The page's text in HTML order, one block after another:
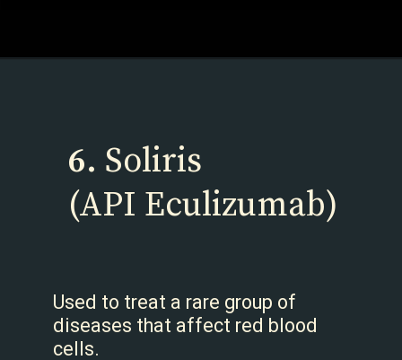
6. Soliris
(API Eculizumab)
Used to treat a rare group of
diseases that affect red blood
cells.